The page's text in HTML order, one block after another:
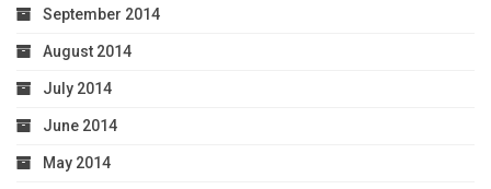
September 2014
August 2014
July 2014
June 2014
May 2014